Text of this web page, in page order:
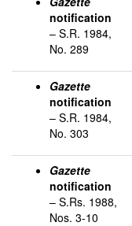
notification
– S.R. 1984,
No. 289
Gazette
notification
– S.R. 1984,
No. 303
Gazette
notification
– S.Rs. 1988,
Nos. 3-10